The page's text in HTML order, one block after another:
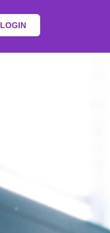
LOGIN